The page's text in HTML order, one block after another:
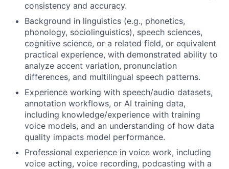
consistency and accuracy.
Background in linguistics (e.g., phonetics,
phonology, sociolinguistics), speech sciences,
cognitive science, or a related field, or equivalent
practical experience, with demonstrated ability to
analyze accent variation, pronunciation
differences, and multilingual speech patterns.
Experience working with speech/audio datasets,
annotation workflows, or AI training data,
including knowledge/experience with training
voice models, and an understanding of how data
quality impacts model performance.
Professional experience in voice work, including
voice acting, voice recording, podcasting with a